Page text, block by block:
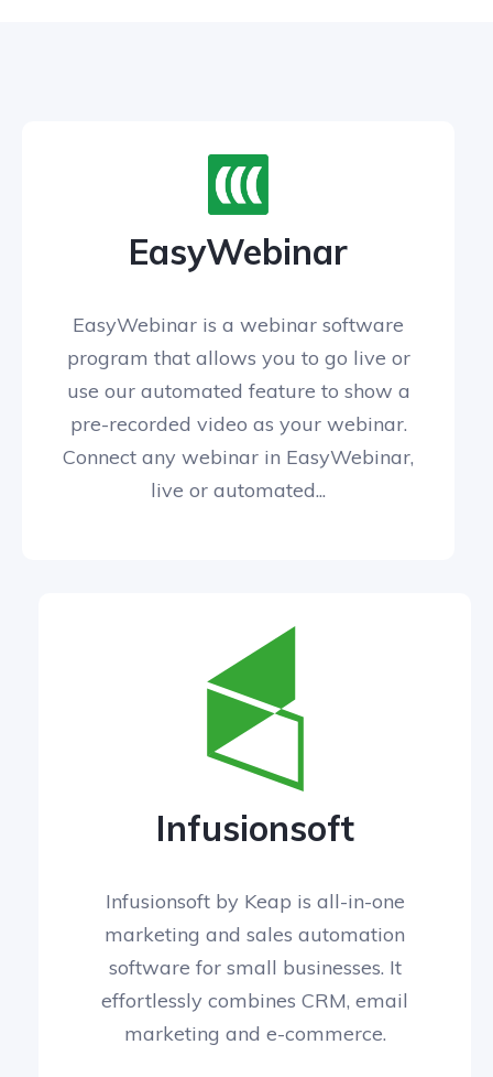
EasyWebinar
EasyWebinar is a webinar software
program that allows you to go live or
use our automated feature to show a
pre-recorded video as your webinar.
Connect any webinar in EasyWebinar,
live or automated...
Infusionsoft
Infusionsoft by Keap is all-in-one
marketing and sales automation
software for small businesses. It
effortlessly combines CRM, email
marketing and e-commerce.